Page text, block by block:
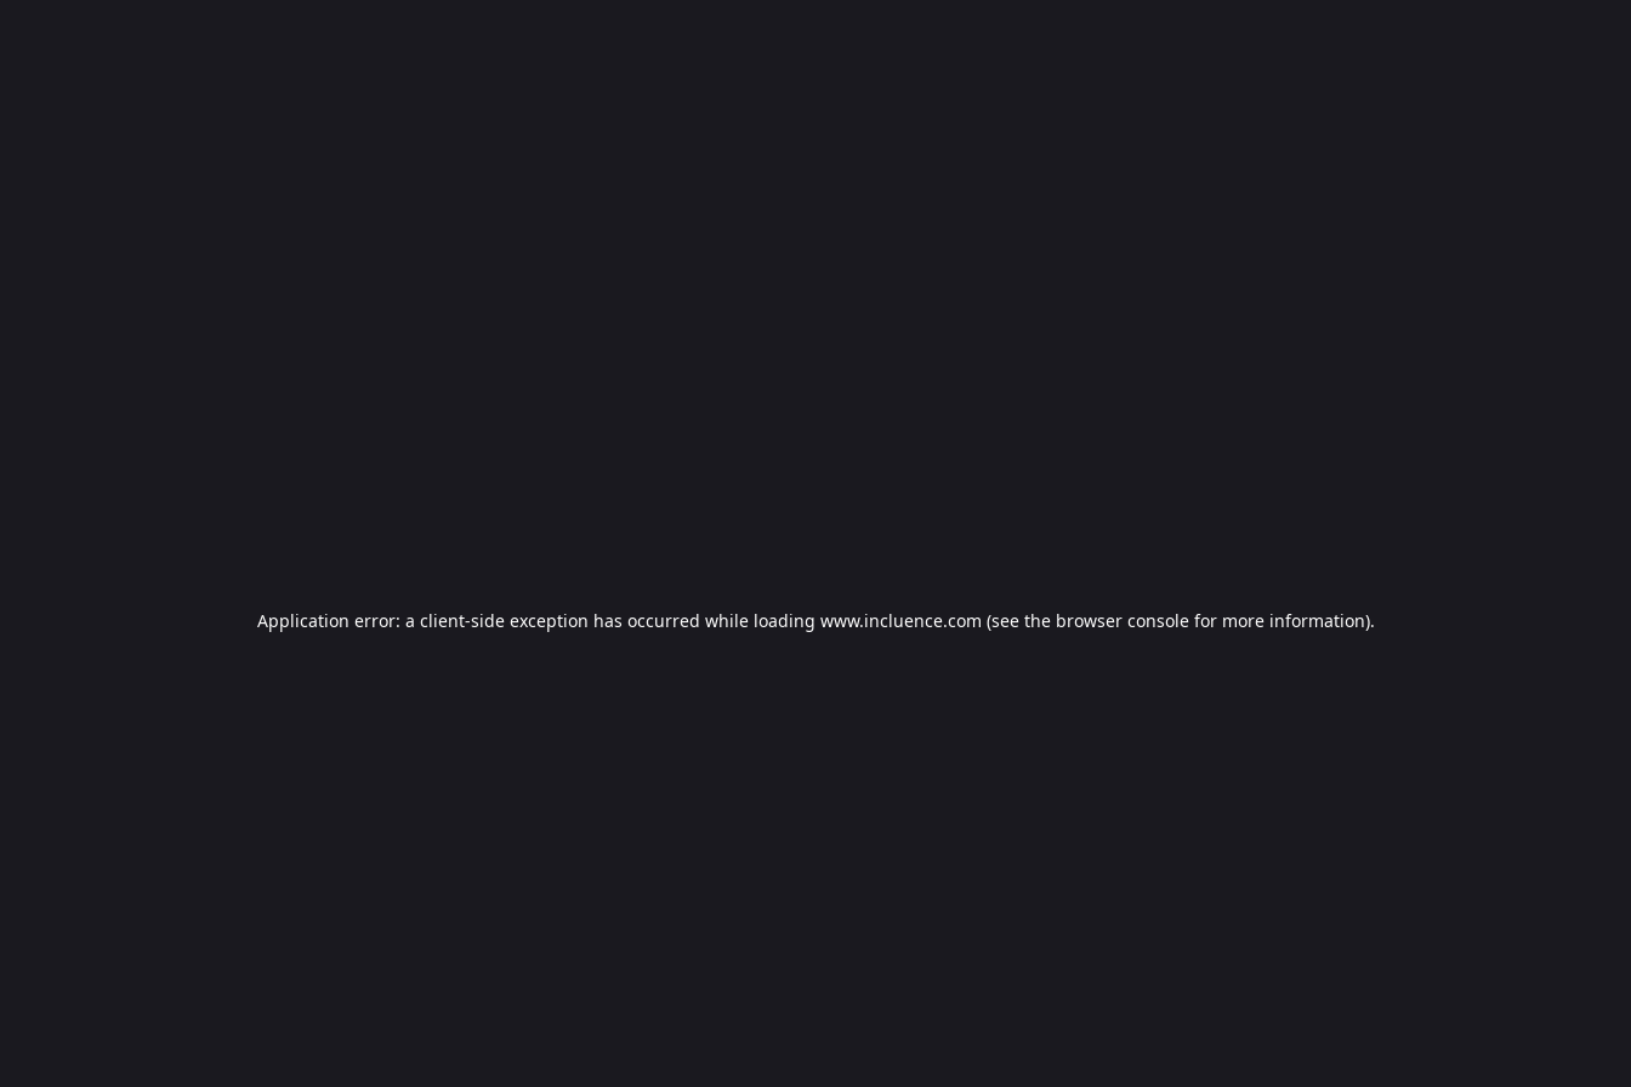
Application error: a client-side exception has occurred while loading www.incluence.com (see the browser consolefor more information).